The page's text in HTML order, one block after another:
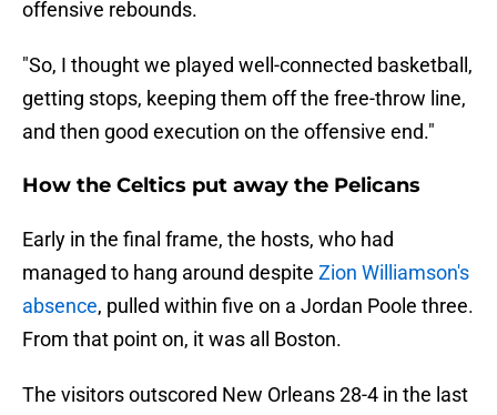
offensive rebounds.
"So, I thought we played well-connected basketball,
getting stops, keeping them off the free-throw line,
and then good execution on the offensive end."
How the Celtics put away the Pelicans
Early in the final frame, the hosts, who had
managed to hang around despite Zion Williamson's
absence, pulled within five on a Jordan Poole three.
From that point on, it was all Boston.
The visitors outscored New Orleans 28-4 in the last